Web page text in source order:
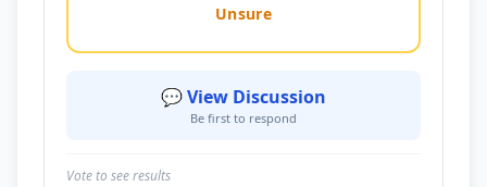
Unsure
💬 View Discussion
Be first to respond
Vote to see results